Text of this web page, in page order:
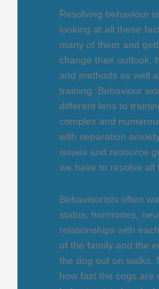
Resolving behaviour
looking at all these
many of them and
change their outlook,
and methods as well
training. Behaviour
different lens to
complex and
with separation
issues and resource
we have to resolve all
Behaviourists often
status, hormones,
relationships with
of the family and the
the dog out on walks.
how fast the cogs are